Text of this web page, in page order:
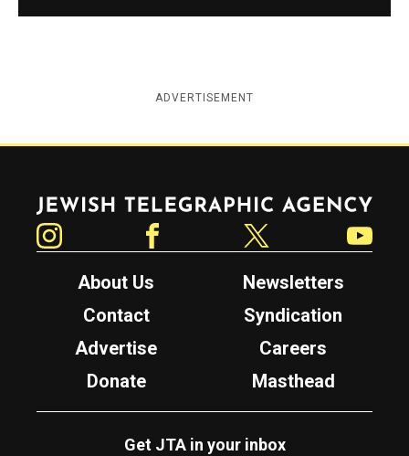
ADVERTISEMENT
Jewish Telegraphic Agency
About Us
Newsletters
Contact
Syndication
Advertise
Careers
Donate
Masthead
Get JTA in your inbox